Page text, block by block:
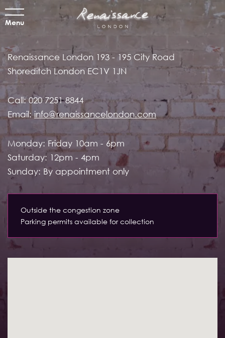
Menu
Renaissance London 193 - 195 City Road
Shoreditch London EC1V 1JN
Call:020 7251 8844
Email:info@renaissancelondon.com
Monday: Friday 10am - 6pm
Saturday: 12pm - 4pm
Sunday: By appointment only
Outside the congestion zone
Parking permits available for collection